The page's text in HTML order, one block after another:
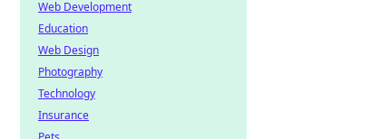
Web Development
Education
Web Design
Photography
Technology
Insurance